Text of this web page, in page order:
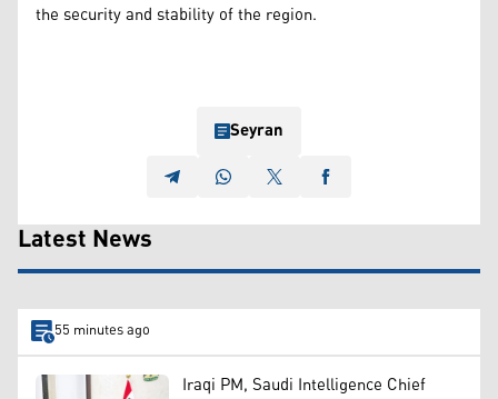
the security and stability of the region.
Seyran
Latest News
55 minutes ago
Iraqi PM, Saudi Intelligence Chief